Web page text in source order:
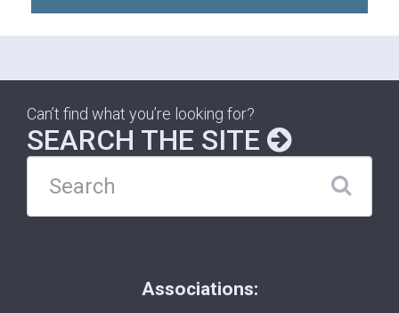
Can’t find what you’re looking for?
SEARCH THE SITE
Associations: